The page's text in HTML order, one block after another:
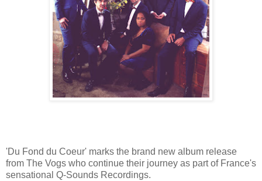
'Du Fond du Coeur' marks the brand new album release
from The Vogs who continue their journey as part of France's
sensational Q-Sounds Recordings.